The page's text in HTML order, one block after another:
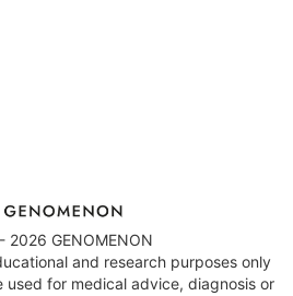
2026 GENOMENON
and research purposes only
used for medical advice, diagnosis or